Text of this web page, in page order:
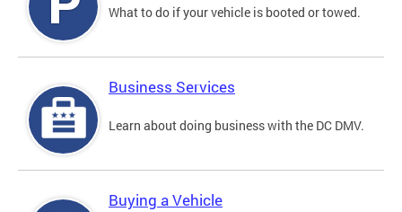
What to do if your vehicle is booted or towed.
Business Services
Learn about doing business with the DC DMV.
Buying a Vehicle